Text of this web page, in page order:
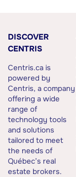
DISCOVER
CENTRIS
Centris.ca is
powered by
Centris, a company
offering a wide
range of
technology tools
and solutions
tailored to meet
the needs of
Québec’s real
estate brokers.